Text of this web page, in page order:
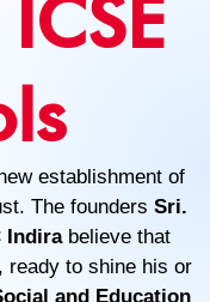
establishment of
The founders Sri.
Indirabelieve that
ready to shine his or
and Education